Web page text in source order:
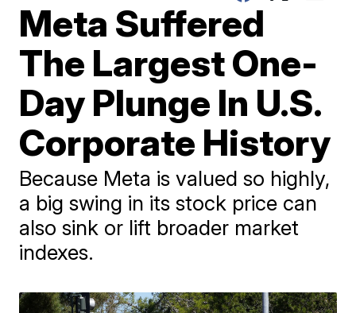
Meta Suffered
The Largest One-
Day Plunge In U.S.
Corporate History
Because Meta is valued so highly,
a big swing in its stock price can
also sink or lift broader market
indexes.